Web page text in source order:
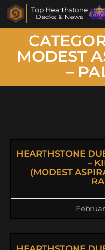
MODEST
–
HEARTHSTONE
–
(MODEST